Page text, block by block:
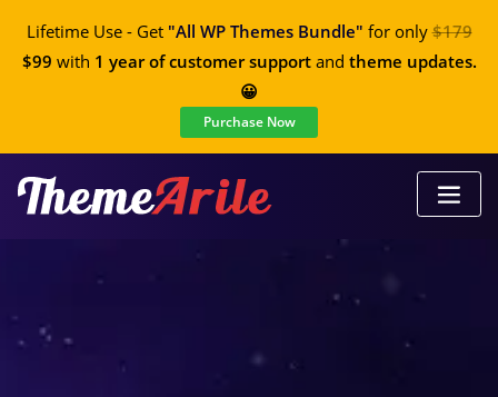
Lifetime Use - Get "All WP Themes Bundle" for only$179
$99 with 1 year of customer supportand theme updates.
😀
Purchase Now